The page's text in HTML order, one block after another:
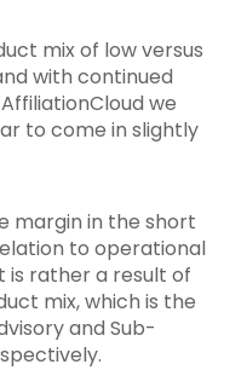
mix of low versus
with continued
we
to come in slightly
margin in the short
to operational
rather a result of
mix, which is the
and Sub-